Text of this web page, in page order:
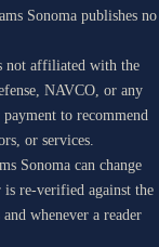
Sonoma publishes no
not affiliated with the
NAVCO, or any
to recommend
or services.
Sonoma can change
is re-verified against the
whenever a reader